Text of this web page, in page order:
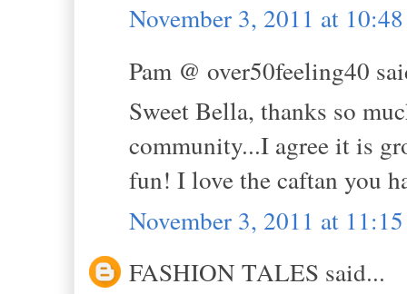
November 3, 2011 at
Pam @ over50feeling40
Sweet Bella, thanks so
community...I agree it is
fun! I love the caftan you
November 3, 2011 at
FASHION TALES said...